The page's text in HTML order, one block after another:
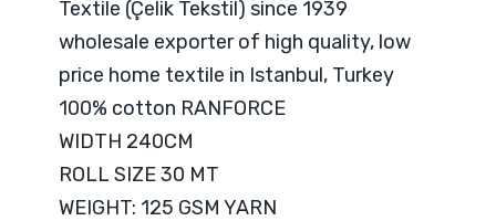
Textile (Çelik Tekstil) since 1939
wholesale exporter of high quality, low
price home textile in Istanbul, Turkey
100% cotton RANFORCE
WIDTH 240CM
ROLL SIZE 30 MT
WEIGHT: 125 GSM YARN